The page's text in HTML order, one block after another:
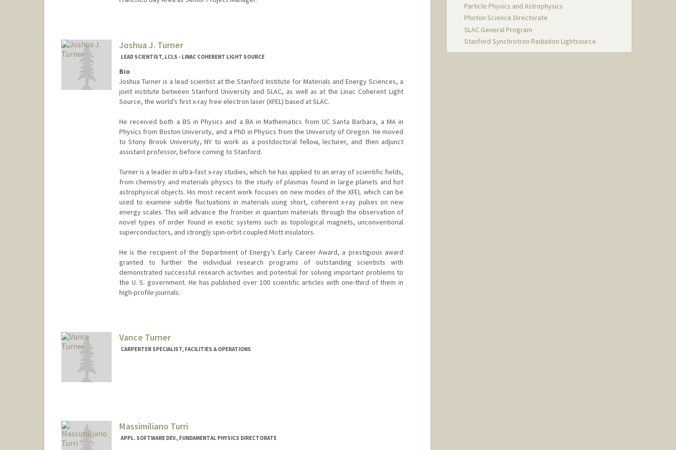
Joshua J. Turner
LEAD SCIENTIST, LCLS - LINAC COHERENT LIGHT SOURCE
Bio
Joshua Turner is a lead scientist at the Stanford Institute for Materials and Energy Sciences, a
joint institute between Stanford University and SLAC, as well as at the Linac Coherent Light
Source, the world’s first x-ray free electron laser (XFEL) based at SLAC.
He received both a BS in Physics and a BA in Mathematics from UC Santa Barbara, a MA in
Physics from Boston University, and a PhD in Physics from the University of Oregon. He moved
to Stony Brook University, NY to work as a postdoctoral fellow, lecturer, and then adjunct
assistant professor, before coming to Stanford.
Turner is a leader in ultra-fast x-ray studies, which he has applied to an array of scientific fields,
from chemistry and materials physics to the study of plasmas found in large planets and hot
astrophysical objects. His most recent work focuses on new modes of the XFEL which can be
used to examine subtle fluctuations in materials using short, coherent x-ray pulses on new
energy scales. This will advance the frontier in quantum materials through the observation of
novel types of order found in exotic systems such as topological magnets, unconventional
superconductors, and strongly spin-orbit coupled Mott insulators.
He is the recipient of the Department of Energy’s Early Career Award, a prestigious award
granted to further the individual research programs of outstanding scientists with
demonstrated successful research activities and potential for solving important problems to
the U. S. government. He has published over 100 scientific articles with one-third of them in
high-profile journals.
Vance Turner
CARPENTER SPECIALIST, FACILITIES & OPERATIONS
Massimiliano Turri
APPL. SOFTWARE DEV., FUNDAMENTAL PHYSICS DIRECTORATE
Particle Physics and Astrophysics
Photon Science Directorate
SLAC General Program
Stanford Synchrotron Radiation Lightsource